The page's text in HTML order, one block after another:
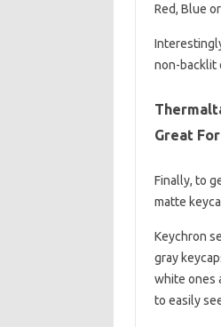
Red, Blue
non-backlit
Great
Finally, to
matte
Keychron
gray
white ones
to easily